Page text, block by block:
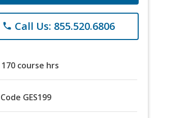
phone Call Us: 855.520.6806
170 course hrs
Code GES199